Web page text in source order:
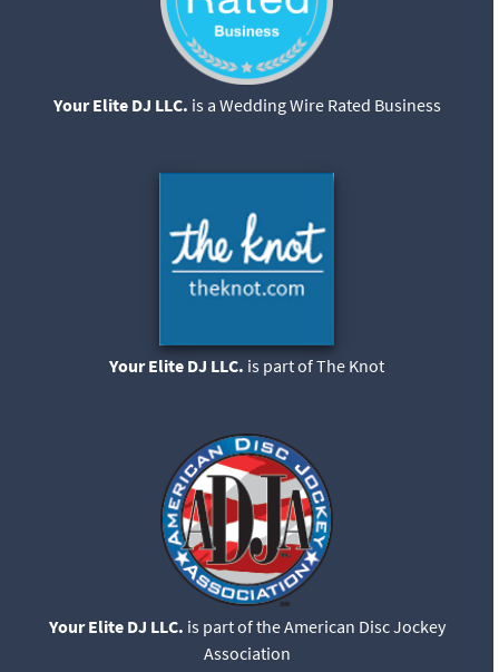
Your Elite DJ LLC. is a Wedding Wire Rated Business
Your Elite DJ LLC. is part of The Knot
Your Elite DJ LLC. is part of the American Disc Jockey
Association